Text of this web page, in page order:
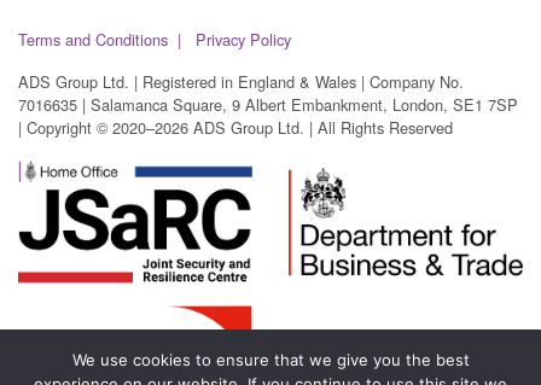
Terms and Conditions
Privacy Policy
ADS Group Ltd. | Registered in England & Wales | Company No.
7016635 | Salamanca Square, 9 Albert Embankment, London, SE1 7SP
| Copyright © 2020–2026 ADS Group Ltd. | All Rights Reserved
We use cookies to ensure that we give you the best